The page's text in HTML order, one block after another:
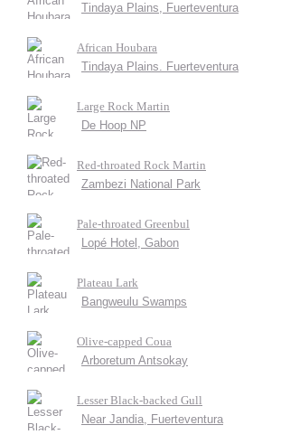
Tindaya Plains, Fuerteventura
African Houbara
Tindaya Plains. Fuerteventura
Large Rock Martin
De Hoop NP
Red-throated Rock Martin
Zambezi National Park
Pale-throated Greenbul
Lopé Hotel, Gabon
Plateau Lark
Bangweulu Swamps
Olive-capped Coua
Arboretum Antsokay
Lesser Black-backed Gull
Near Jandia, Fuerteventura